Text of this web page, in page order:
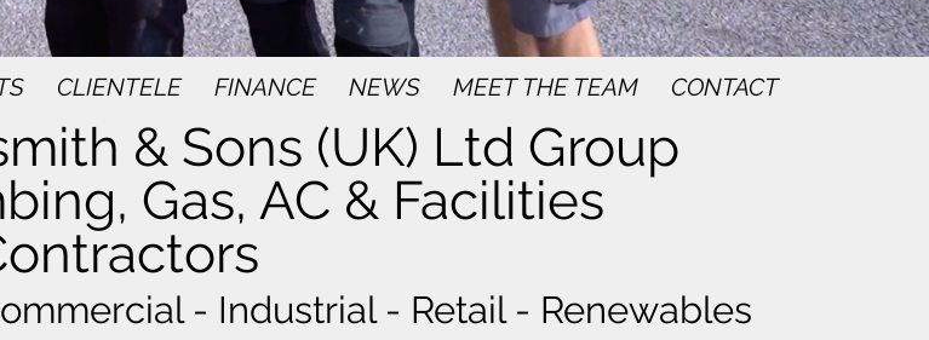
CLIENTELE FINANCE NEWS MEET THE TEAM CONTACT
& Sons (UK) Ltd Group
Gas, AC & Facilities
- Industrial - Retail - Renewables